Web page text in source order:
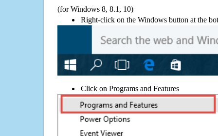
(for Windows 8, 8.1, 10)
Right-click on the Windows button at the
Click on Programs and Features